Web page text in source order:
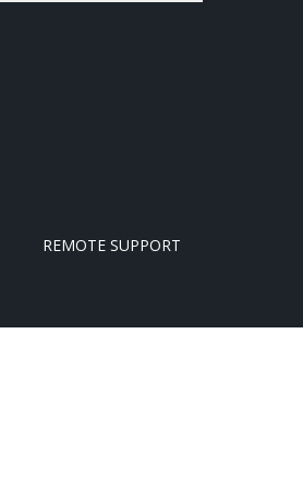
REMOTE SUPPORT